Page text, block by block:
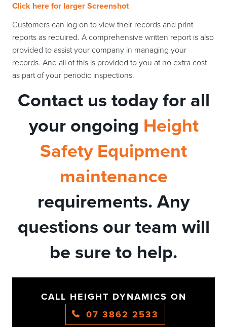
Click here for larger Screenshot
Customers can log on to view their records and print
reports as required. A comprehensive written report is also
provided to assist your company in managing your
records. And all of this is provided to you at no extra cost
as part of your periodic inspections.
Contact us today for all
your ongoing Height
Safety Equipment
maintenance
requirements. Any
questions our team will
be sure to help.
CALL HEIGHT DYNAMICS ON
07 3862 2533